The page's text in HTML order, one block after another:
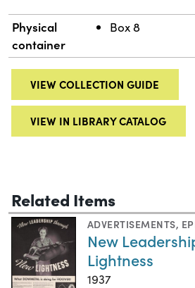
Physical
container
Box 8
VIEW COLLECTION GUIDE
VIEW IN LIBRARY CATALOG
Related Items
ADVERTISEMENTS,
New
Lightness
1937